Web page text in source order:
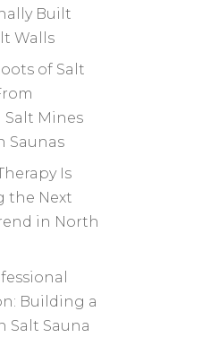
Built
Walls
of Salt
Salt Mines
Saunas
Is
the Next
in North
Building a
Salt Sauna